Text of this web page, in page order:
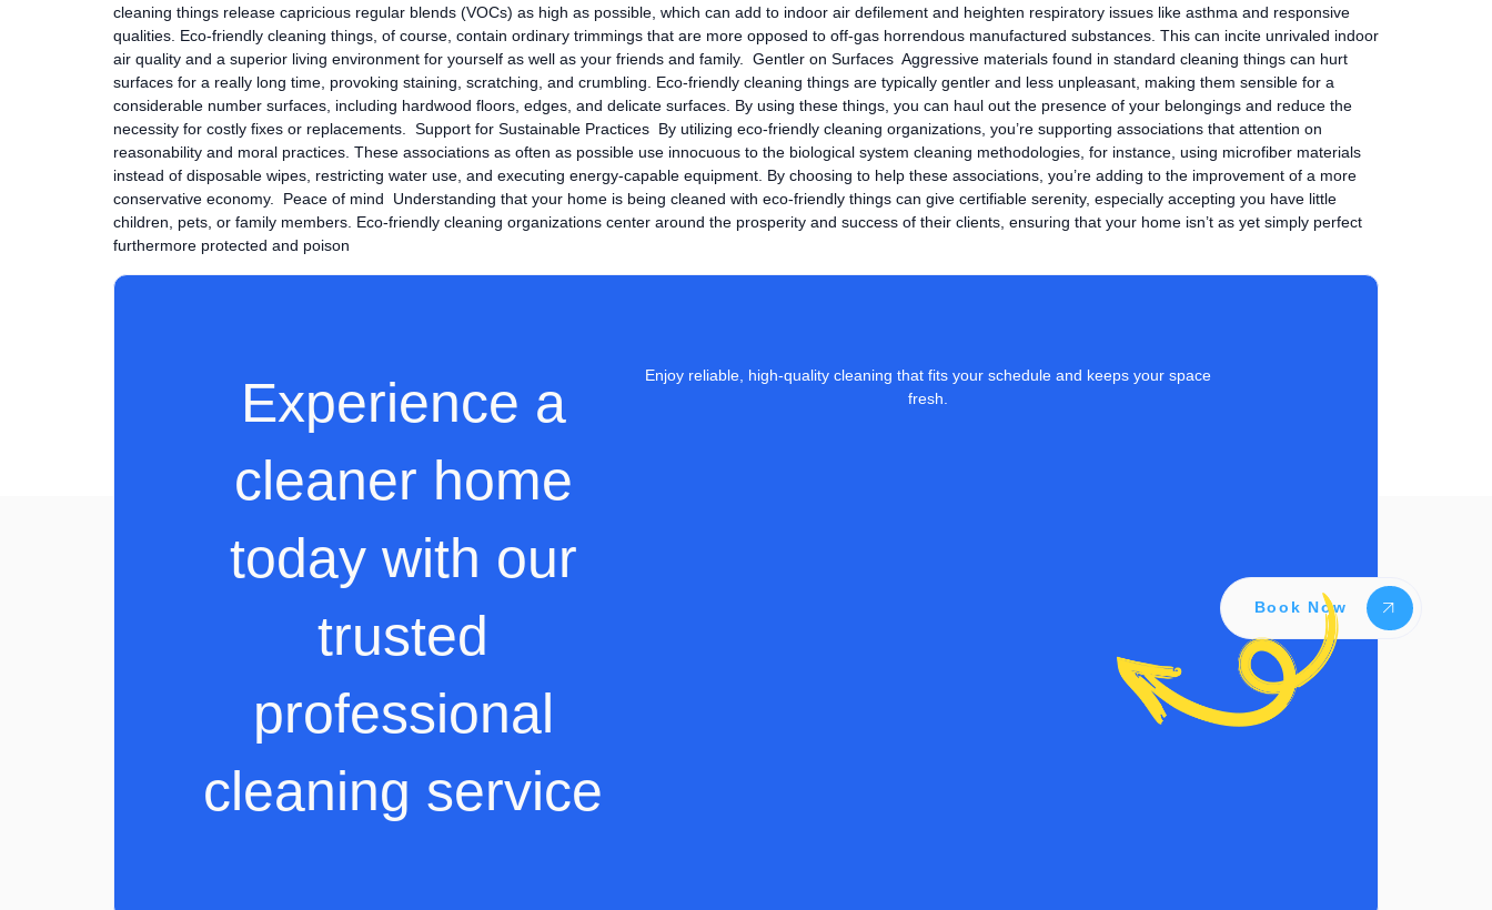
cleaning things release capricious regular blends (VOCs) as high as possible, which can add to indoor air defilement and heighten respiratory issues like asthma and responsive
qualities. Eco-friendly cleaning things, of course, contain ordinary trimmings that are more opposed to off-gas horrendous manufactured substances. This can incite unrivaled indoor
air quality and a superior living environment for yourself as well as your friends and family. Gentler on Surfaces Aggressive materials found in standard cleaning things can hurt
surfaces for a really long time, provoking staining, scratching, and crumbling. Eco-friendly cleaning things are typically gentler and less unpleasant, making them sensible for a
considerable number surfaces, including hardwood floors, edges, and delicate surfaces. By using these things, you can haul out the presence of your belongings and reduce the
necessity for costly fixes or replacements. Support for Sustainable Practices By utilizing eco-friendly cleaning organizations, you’re supporting associations that attention on
reasonability and moral practices. These associations as often as possible use innocuous to the biological system cleaning methodologies, for instance, using microfiber materials
instead of disposable wipes, restricting water use, and executing energy-capable equipment. By choosing to help these associations, you’re adding to the improvement of a more
conservative economy. Peace of mind Understanding that your home is being cleaned with eco-friendly things can give certifiable serenity, especially accepting you have little
children, pets, or family members. Eco-friendly cleaning organizations center around the prosperity and success of their clients, ensuring that your home isn’t as yet simply perfect
furthermore protected and poison
Experience a
cleaner home
today with our
trusted
professional
cleaning service
Enjoy reliable, high-quality cleaning that fits your schedule and keeps your space
fresh.
Book Now